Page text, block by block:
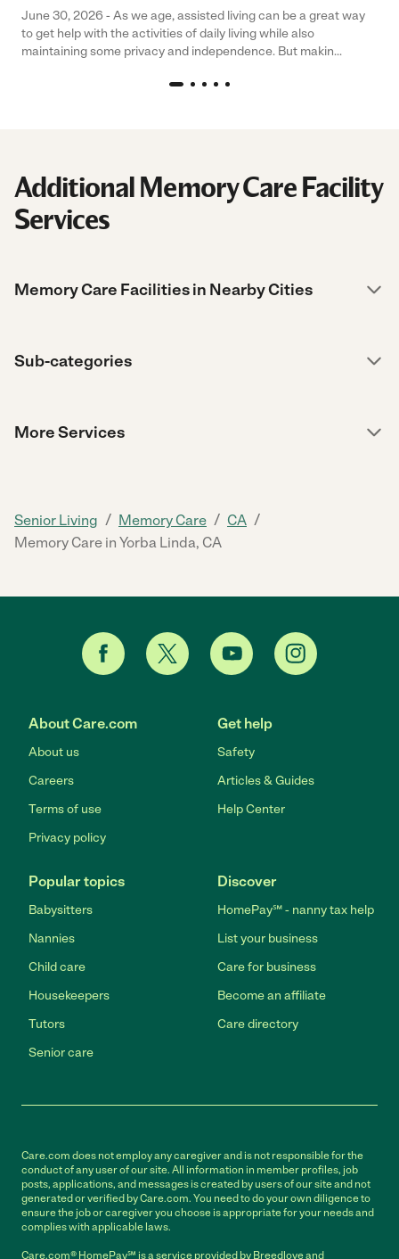
June 30, 2026 - As we age, assisted living can be a great way
to get help with the activities of daily living while also
maintaining some privacy and independence. But makin...
Additional Memory Care Facility
Services
Memory Care Facilities in Nearby Cities
Sub-categories
More Services
Senior Living / Memory Care / CA /
Memory Care in Yorba Linda, CA
About Care.com
About us
Careers
Terms of use
Privacy policy
Get help
Safety
Articles & Guides
Help Center
Popular topics
Babysitters
Nannies
Child care
Housekeepers
Tutors
Senior care
Discover
HomePay℠ - nanny tax help
List your business
Care for business
Become an affiliate
Care directory
Care.com does not employ any caregiver and is not responsible for the
conduct of any user of our site. All information in member profiles, job
posts, applications, and messages is created by users of our site and not
generated or verified by Care.com. You need to do your own diligence to
ensure the job or caregiver you choose is appropriate for your needs and
complies with applicable laws.
Care.com® HomePay℠ is a service provided by Breedlove and